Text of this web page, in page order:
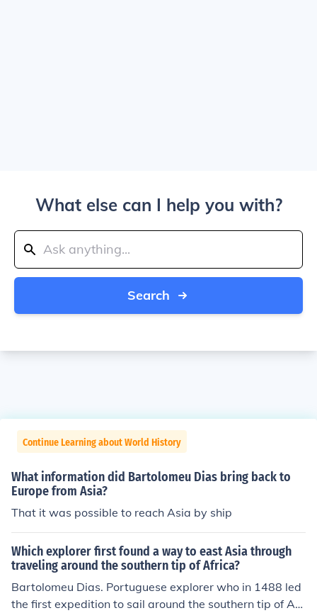
What else can I help you with?
Search
Continue Learning about World History
What information did Bartolomeu Dias bring back to
Europe from Asia?
That it was possible to reach Asia by ship
Which explorer first found a way to east Asia through
traveling around the southern tip of Africa?
Bartolomeu Dias. Portuguese explorer who in 1488 led
the first expedition to sail around the southern tip of Afri